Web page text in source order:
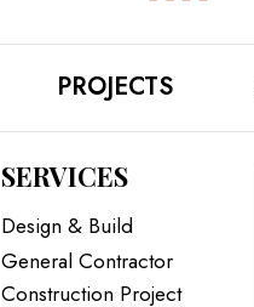
PROJECTS
SERVICES
Design & Build
General Contractor
Construction Project